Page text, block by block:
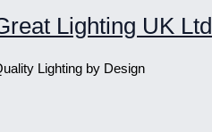
Lighting UK Ltd
Lighting by Design